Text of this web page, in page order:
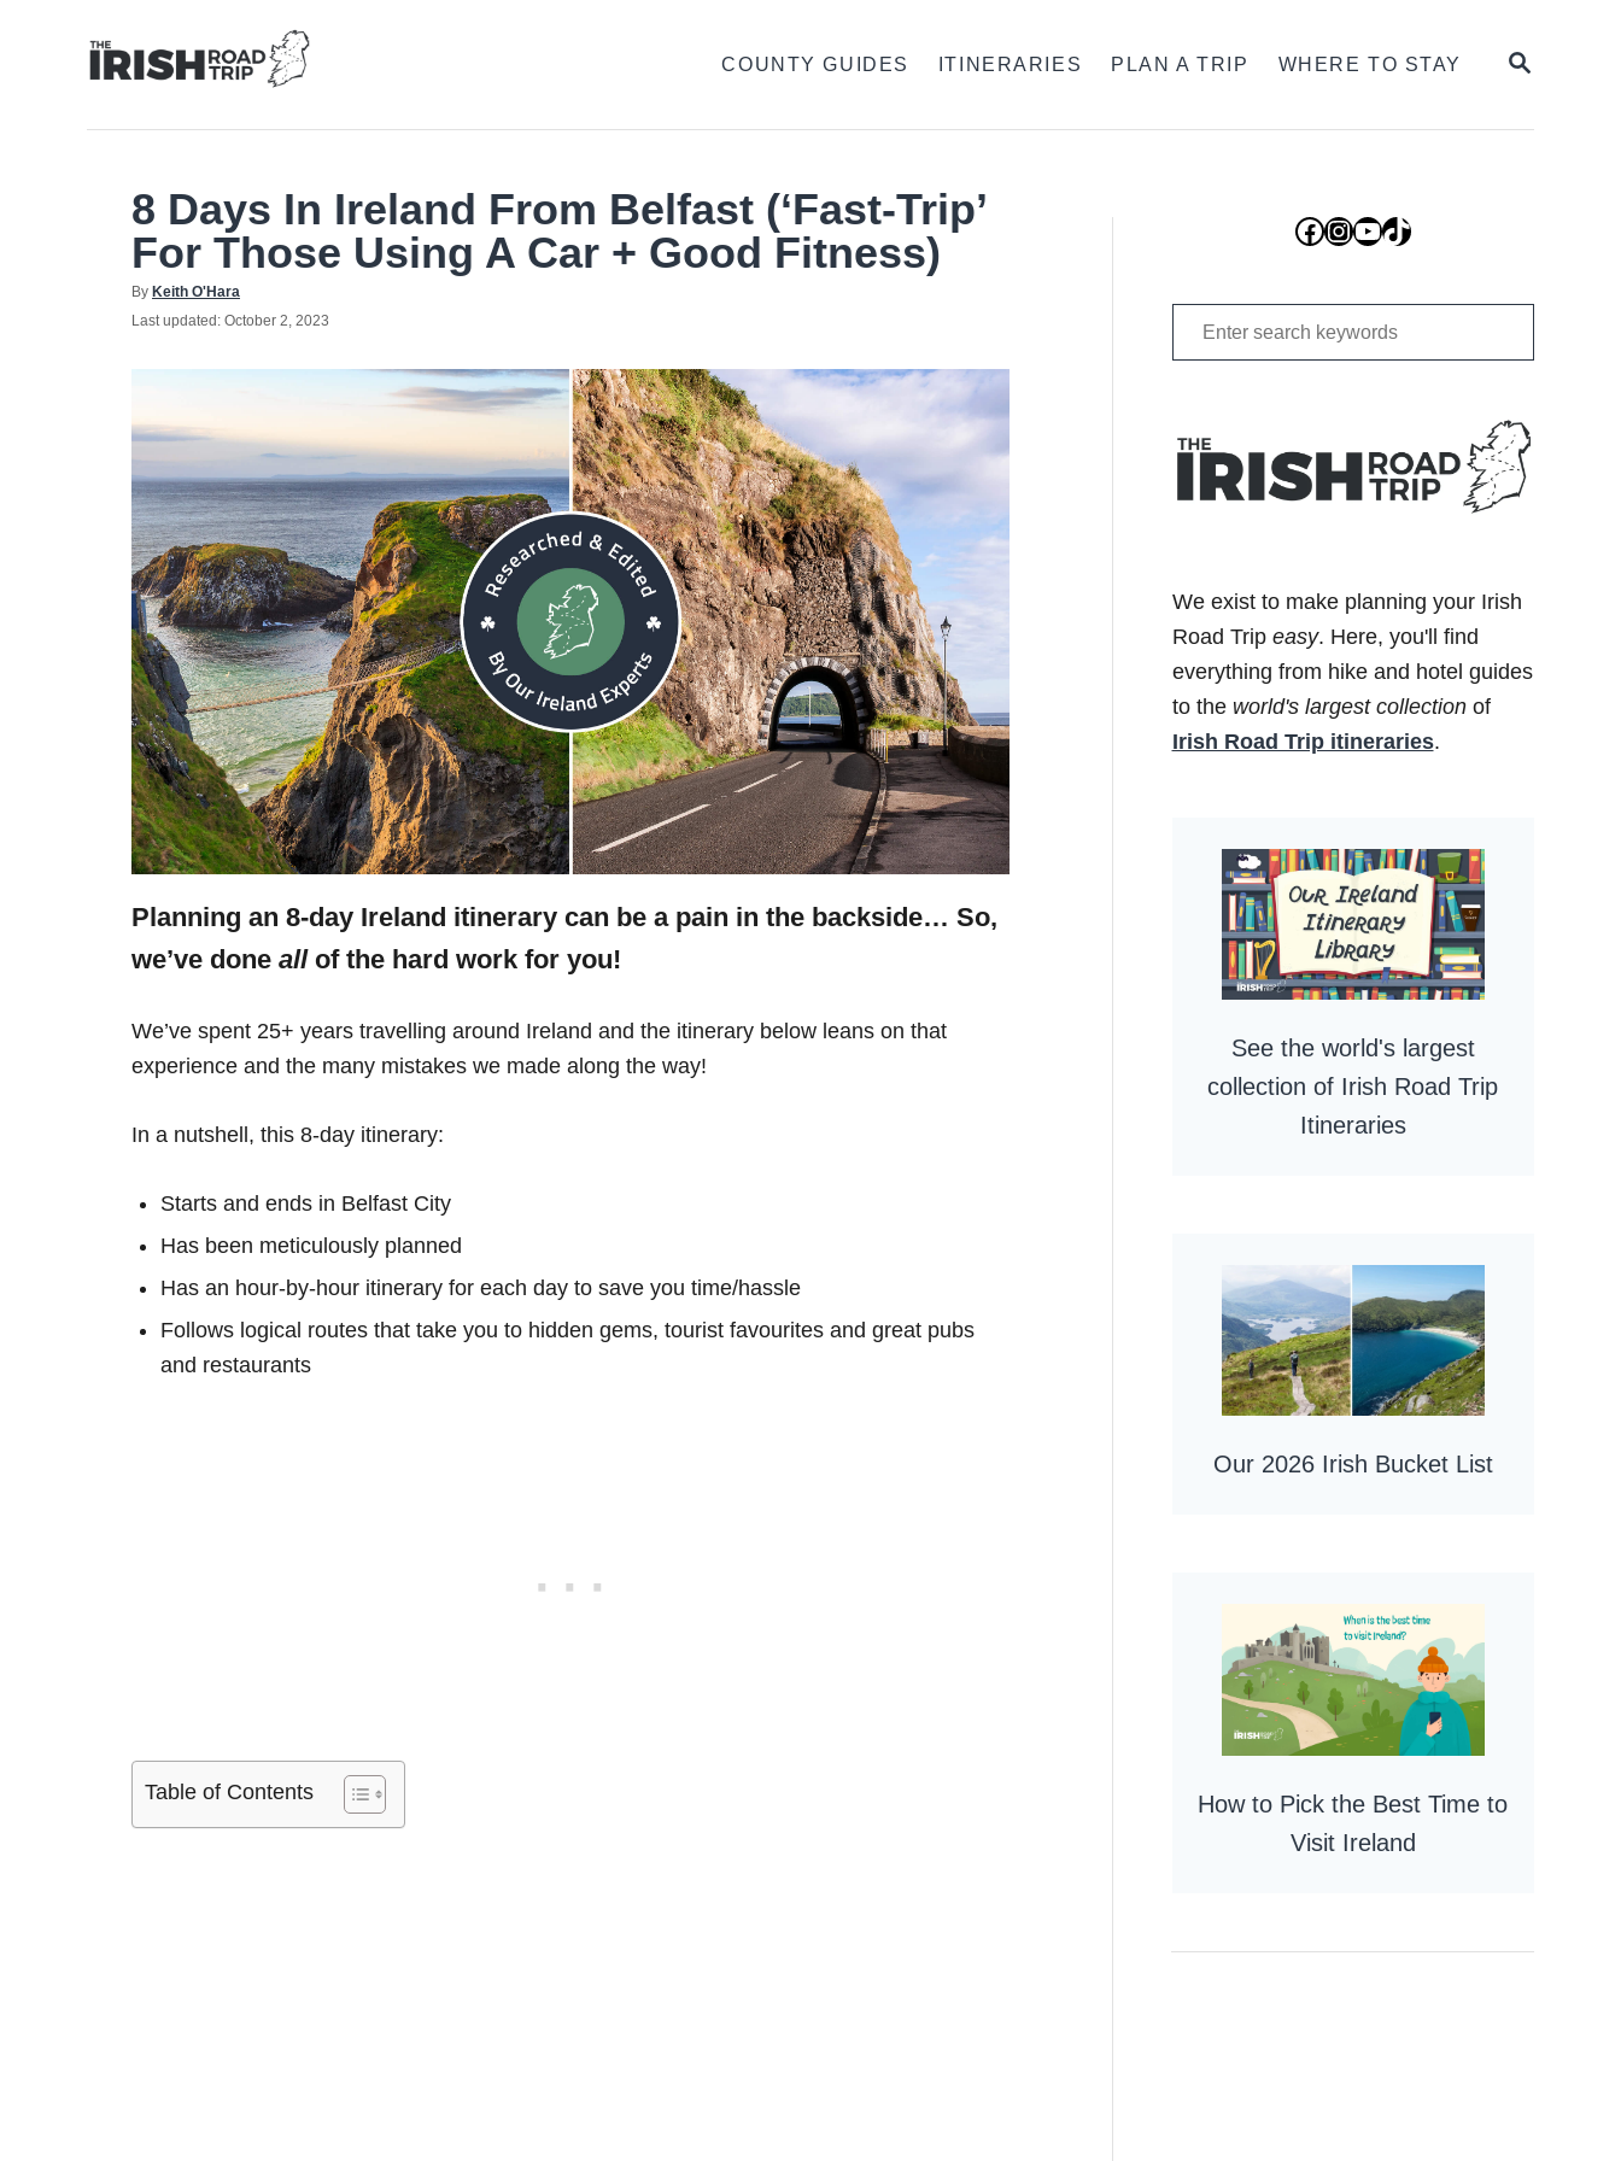
SEARCH
COUNTY GUIDES ITINERARIES PLAN A TRIP WHERE TO STAY
8 Days In Ireland From Belfast (‘Fast-Trip’
For Those Using A Car + Good Fitness)
By Author
Keith O'Hara
Posted
Last updated: October 2, 2023
Planning an 8-day Ireland itinerary can be a pain in the backside… So,
we’ve done allof the hard work for you!
We’ve spent 25+ years travelling around Ireland and the itinerary below leans on that
experience and the many mistakes we made along the way!
In a nutshell, this 8-day itinerary:
Starts and ends in Belfast City
Has been meticulously planned
Has an hour-by-hour itinerary for each day to save you time/hassle
Follows logical routes that take you to hidden gems, tourist favourites and great pubs
and restaurants
Table of Contents
Facebook
Instagram
YouTube
TikTok
Search
for:
We exist to make planning your Irish
Road Trip easy. Here, you'll find
everything from hike and hotel guides
to the world's largest collectionof
Irish Road Trip itineraries.
See the world's largest
collection of Irish Road Trip
Itineraries
Our 2026 Irish Bucket List
How to Pick the Best Time to
Visit Ireland